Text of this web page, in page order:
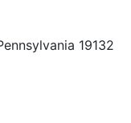
19132